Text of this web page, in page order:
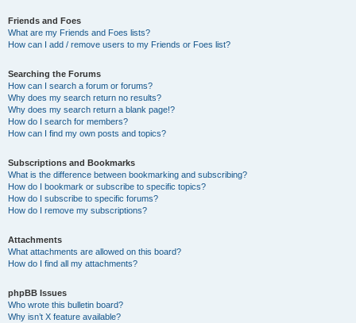
Friends and Foes
What are my Friends and Foes lists?
How can I add / remove users to my Friends or Foes list?
Searching the Forums
How can I search a forum or forums?
Why does my search return no results?
Why does my search return a blank page!?
How do I search for members?
How can I find my own posts and topics?
Subscriptions and Bookmarks
What is the difference between bookmarking and subscribing?
How do I bookmark or subscribe to specific topics?
How do I subscribe to specific forums?
How do I remove my subscriptions?
Attachments
What attachments are allowed on this board?
How do I find all my attachments?
phpBB Issues
Who wrote this bulletin board?
Why isn’t X feature available?